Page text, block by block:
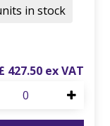
427.50
in stock